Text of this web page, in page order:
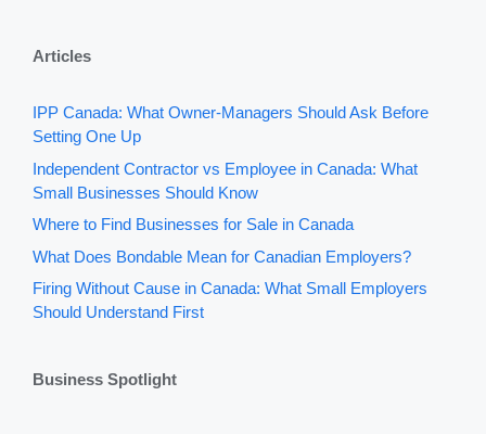
Articles
IPP Canada: What Owner-Managers Should Ask Before
Setting One Up
Independent Contractor vs Employee in Canada: What
Small Businesses Should Know
Where to Find Businesses for Sale in Canada
What Does Bondable Mean for Canadian Employers?
Firing Without Cause in Canada: What Small Employers
Should Understand First
Business Spotlight